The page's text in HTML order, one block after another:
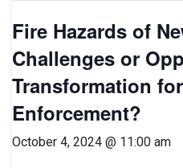
Fire Hazards of
Challenges or
Transformation
Enforcement?
October 4, 2024 @ 11:00 am